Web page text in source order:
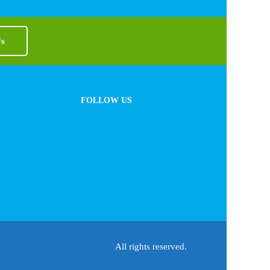
FOLLOW US
All rights reserved.